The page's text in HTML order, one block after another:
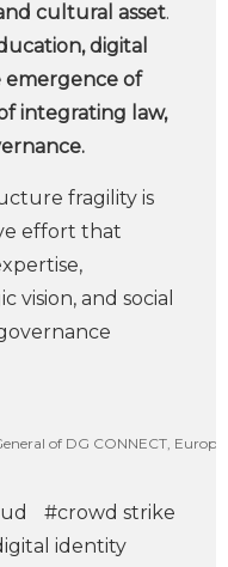
cultural asset.
digital
emergence of
integrating law,
fragility is
effort that
vision, and social
of DG CONNECT,
#crowd strike
identity